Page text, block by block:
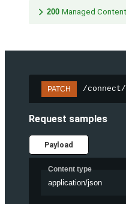
200 Managed
PATCH /
Request samples
Payload
Content type
application/json